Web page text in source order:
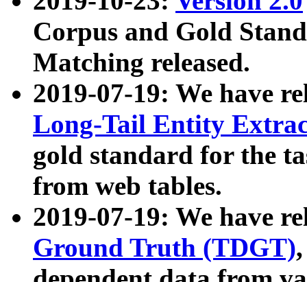
Corpus and Gold
Matching released.
2019-07-19: We have
Long-Tail Entity
gold standard for the
from web tables.
2019-07-19: We have
Ground Truth (TDGT)